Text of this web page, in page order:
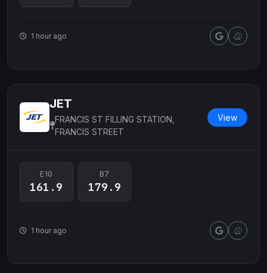
1 hour ago
JET
FRANCIS ST FILLING STATION,
FRANCIS STREET
View
E10
161.9
B7
179.9
1 hour ago